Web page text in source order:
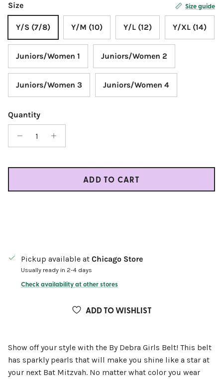
Size Size guide
Y/S (7/8) Y/M (10) Y/L (12) Y/XL (14)
Juniors/Women 1 Juniors/Women 2
Juniors/Women 3 Juniors/Women 4
Quantity
ADD TO CART
Pickup available at Chicago Store
Usually ready in 2-4 days
Check availability at other stores
ADD TO WISHLIST
Show off your style with the By Debra Girls Belt! This belt
has sparkly pearls that will make you shine like a star at
your next Bat Mitzvah. No matter what color you wear